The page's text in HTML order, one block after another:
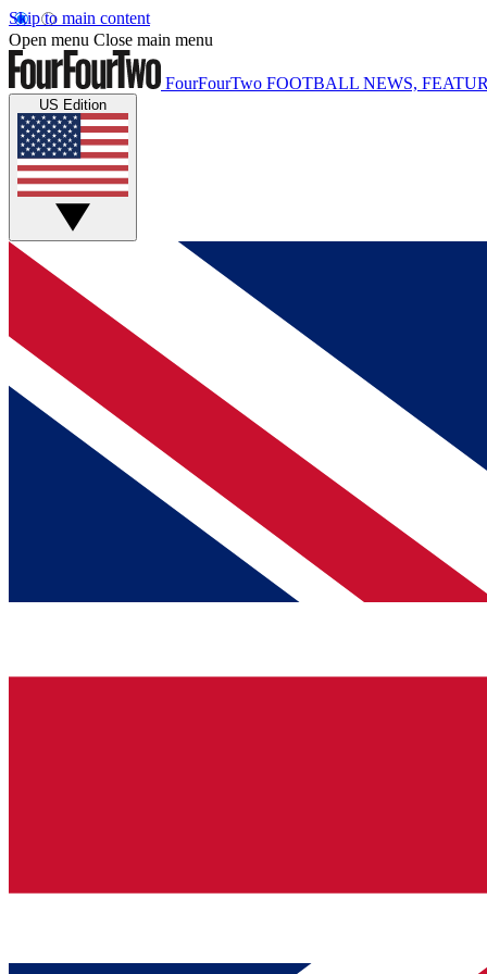
Skip to main content
Open menu Close main menu
FourFourTwo FOOTBALL NEWS,
US Edition